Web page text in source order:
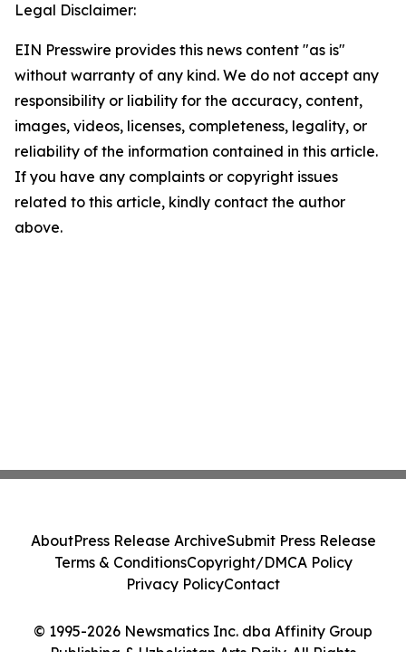
Legal Disclaimer:
EIN Presswire provides this news content "as is"
without warranty of any kind. We do not accept any
responsibility or liability for the accuracy, content,
images, videos, licenses, completeness, legality, or
reliability of the information contained in this article.
If you have any complaints or copyright issues
related to this article, kindly contact the author
above.
© 1995-2026 Newsmatics Inc. dba Affinity Group
Publishing & Uzbekistan Arts Daily. All Rights
AboutPress Release ArchiveSubmit Press Release
Terms & ConditionsCopyright/DMCA Policy
Privacy PolicyContact